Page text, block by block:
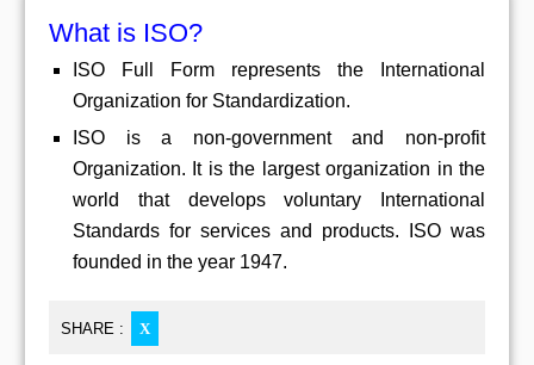
What is ISO?
ISO Full Form represents the International
Organization for Standardization.
ISO is a non-government and non-profit
Organization. It is the largest organization in the
world that develops voluntary International
Standards for services and products. ISO was
founded in the year 1947.
SHARE : X